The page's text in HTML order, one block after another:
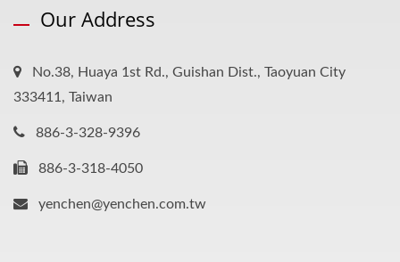
Our Address
No.38, Huaya 1st Rd., Guishan Dist., Taoyuan City
333411, Taiwan
886-3-328-9396
886-3-318-4050
yenchen@yenchen.com.tw